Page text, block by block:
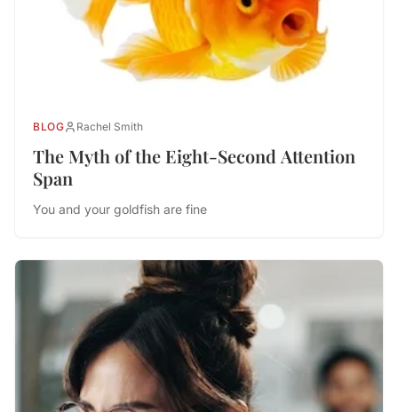
BLOG Rachel Smith
The Myth of the Eight-Second Attention
Span
You and your goldfish are fine